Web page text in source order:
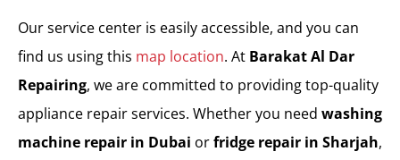
Our service center is easily accessible, and you can
find us using this map location. At Barakat Al Dar
Repairing, we are committed to providing top-quality
appliance repair services. Whether you need washing
machine repair in Dubai orfridge repair in Sharjah,